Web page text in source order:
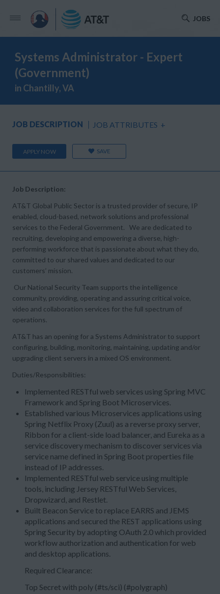
JOBS
Systems Administrator - Expert
(Government)
in Chantilly, VA
JOB DESCRIPTION JOB ATTRIBUTES +
APPLY NOW SAVE
Job Description:
AT&T Global Public Sector is a trusted provider of secure, IP
enabled, cloud-based, network solutions and professional
services to the Federal Government. We are dedicated to
recruiting, developing and empowering a diverse, high-
performing workforce that is passionate about what they do,
committed to our shared values and dedicated to our
customers’ mission.
Our National Security Team supports the intelligence
community, providing, operating and assuring critical voice,
video and collaboration services for the full spectrum of
operations.
AT&T has an opening for a Systems Administrator to support
configuring, building, monitoring, maintaining, updating and/or
upgrading client servers in a mixed OS environment.
Duties/Responsibilities:
Implemented RESTful web services using Spring MVC
Framework and Spring Boot Microservices.
Established various Microservices applications using
Spring Netflix Proxy (Zuul) as a reverse proxy server,
Ribbon for a client-side load balancer, and Eureka as a
service discovery mechanism to discover services via
service name defined in Spring Boot properties file
instead of IP addresses.
Implemented RESTful web service using multiple
tools, including Jersey RESTful Web Services,
Dropwizard, and Restlet.
Built Beacon Service to replace EARRS and JEMS
applications and secured the REST applications using
Spring Security by adopting OAuth 2.0 which provided
workflow authorization and authentication for web
and desktop applications.
Required Clearance:
Top Secret with poly (#ts/sci) (#polygraph)